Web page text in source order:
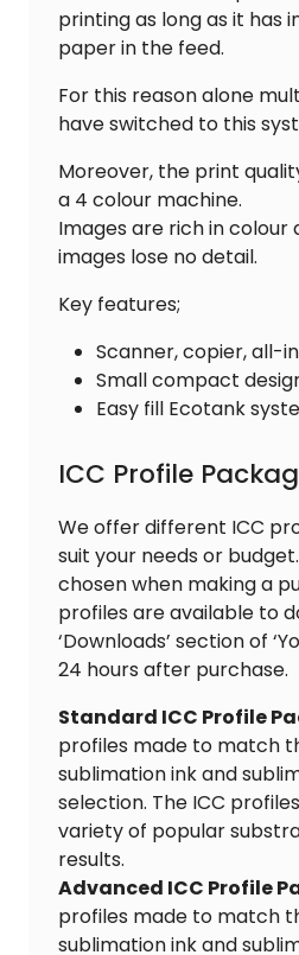
printing as long as it has
paper in the feed.
For this reason alone
have switched to this
Moreover, the print
a 4 colour machine.
Images are rich in
images lose no detail.
Key features;
Scanner, copier, all-
Small compact
Easy fill Ecotank
ICC Profile
We offer different ICC
suit your needs or
chosen when making a
profiles are available to
‘Downloads’ section of
24 hours after purchase.
Standard ICC Profile
profiles made to match
sublimation ink and
selection. The ICC
variety of popular
results.
Advanced ICC Profile
profiles made to match
sublimation ink and